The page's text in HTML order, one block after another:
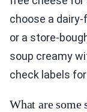
choose a
or a store-
soup creamy
check labels
What are some